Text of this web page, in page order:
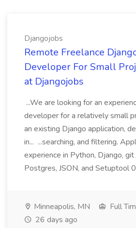
Djangojobs
Remote Freelance
Developer For Small
at Djangojobs
...We are looking for an
developer for a relatively small
an existing Django application,
in... ...searching, and filtering.
experience in Python, Django, git
Postgres, JSON, and Setuptool
Minneapolis, MN
Full
26 days ago